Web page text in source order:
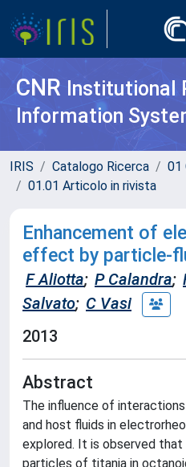
CNR Institutional
Information
IRIS Catalogo Ricerca
01
01.01 Articolo in rivista
Enhancement of
effect by particle-
F Aliotta; P Calandra;
Salvato; C Vasi
2013
Abstract
The influence of
and host fluids in
explored. It is observed that
particles of titania in